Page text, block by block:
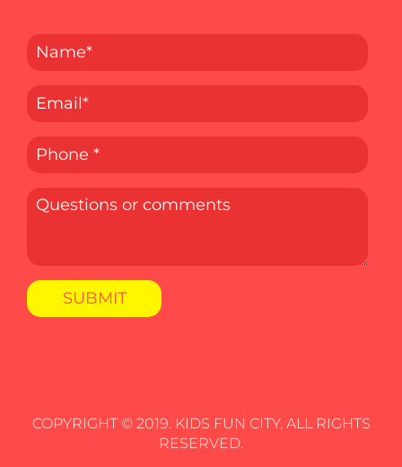
COPYRIGHT © 2019. KIDS FUN CITY, ALL RIGHTS
RESERVED.